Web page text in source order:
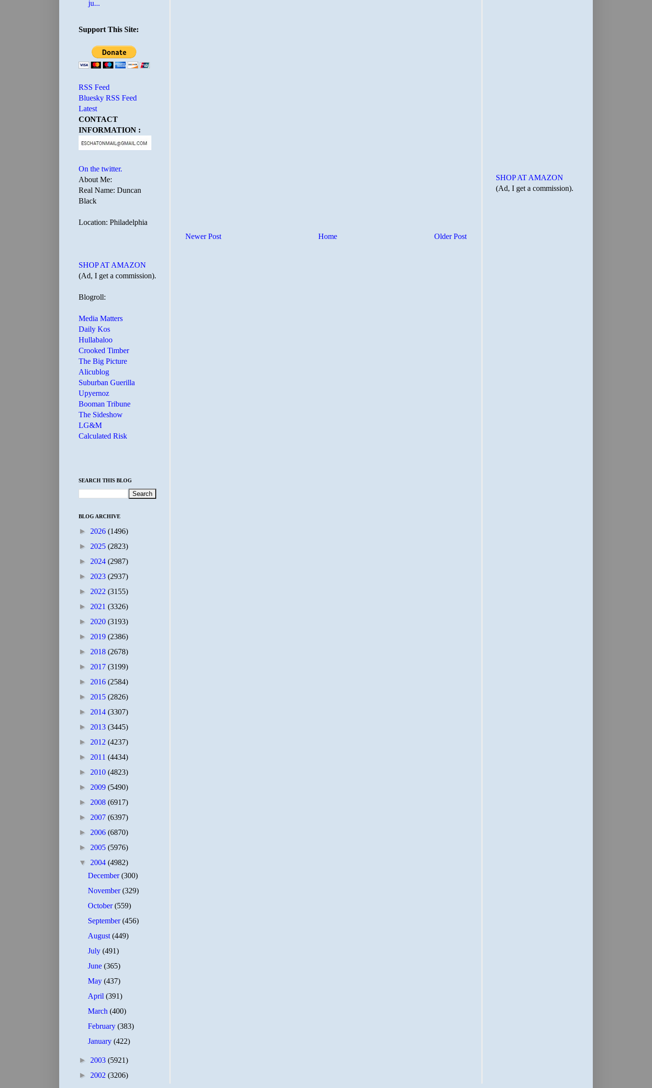
Newer Post Older Post
Home
ju...
Support This Site:
RSS Feed
Bluesky RSS Feed
Latest
CONTACT
INFORMATION :
On the twitter.
About Me:
Real Name: Duncan
Black
Location: Philadelphia
SHOP AT AMAZON
(Ad, I get a commission).
Blogroll:
Media Matters
Daily Kos
Hullabaloo
Crooked Timber
The Big Picture
Alicublog
Suburban Guerilla
Upyernoz
Booman Tribune
The Sideshow
LG&M
Calculated Risk
SEARCH THIS BLOG
BLOG ARCHIVE
► 2026 (1496)
► 2025 (2823)
► 2024 (2987)
► 2023 (2937)
► 2022 (3155)
► 2021 (3326)
► 2020 (3193)
► 2019 (2386)
► 2018 (2678)
► 2017 (3199)
► 2016 (2584)
► 2015 (2826)
► 2014 (3307)
► 2013 (3445)
► 2012 (4237)
► 2011 (4434)
► 2010 (4823)
► 2009 (5490)
► 2008 (6917)
► 2007 (6397)
► 2006 (6870)
► 2005 (5976)
▼ 2004 (4982)
December(300)
November(329)
October(559)
September(456)
August(449)
July(491)
June(365)
May(437)
April(391)
March(400)
February(383)
January(422)
► 2003 (5921)
► 2002 (3206)
SHOP AT AMAZON
(Ad, I get a commission).